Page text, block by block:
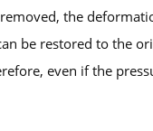
the
be restored to the
even if the